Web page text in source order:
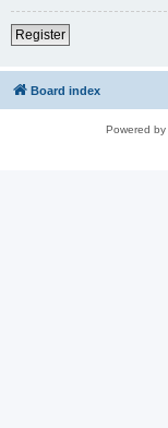
Register
Board index
Powered by